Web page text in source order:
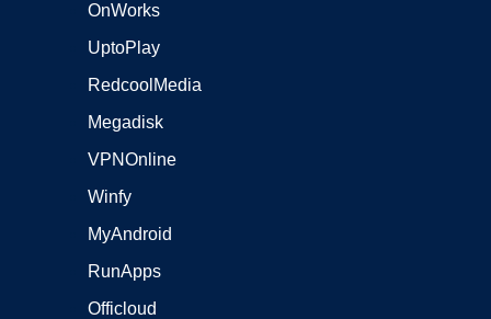
OnWorks
UptoPlay
RedcoolMedia
Megadisk
VPNOnline
Winfy
MyAndroid
RunApps
Officloud